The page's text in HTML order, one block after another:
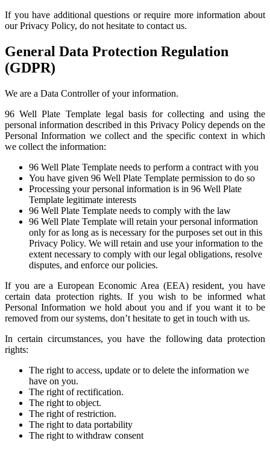
If you have additional questions or require more information about
our Privacy Policy, do not hesitate to contact us.
General Data Protection Regulation
(GDPR)
We are a Data Controller of your information.
96 Well Plate Template legal basis for collecting and using the
personal information described in this Privacy Policy depends on the
Personal Information we collect and the specific context in which
we collect the information:
96 Well Plate Template needs to perform a contract with you
You have given 96 Well Plate Template permission to do so
Processing your personal information is in 96 Well Plate
Template legitimate interests
96 Well Plate Template needs to comply with the law
96 Well Plate Template will retain your personal information
only for as long as is necessary for the purposes set out in this
Privacy Policy. We will retain and use your information to the
extent necessary to comply with our legal obligations, resolve
disputes, and enforce our policies.
If you are a European Economic Area (EEA) resident, you have
certain data protection rights. If you wish to be informed what
Personal Information we hold about you and if you want it to be
removed from our systems, don’t hesitate to get in touch with us.
In certain circumstances, you have the following data protection
rights:
The right to access, update or to delete the information we
have on you.
The right of rectification.
The right to object.
The right of restriction.
The right to data portability
The right to withdraw consent